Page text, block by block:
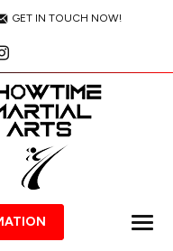
GET IN TOUCH NOW!